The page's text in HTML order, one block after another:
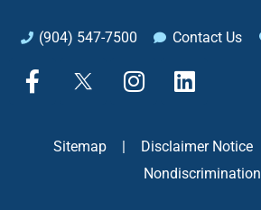
(904) 547-7500 Contact Us
F
a
X
I
n
a
g
L
i
k
d
Sitemap Disclaimer Notice
Nondiscrimination